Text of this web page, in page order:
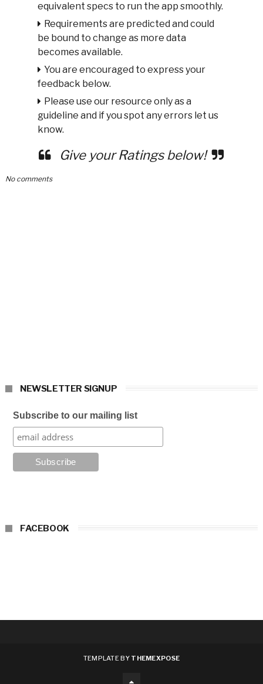
equivalent specs to run the app smoothly.
Requirements are predicted and could
be bound to change as more data
becomes available.
You are encouraged to express your
feedback below.
Please use our resource only as a
guideline and if you spot any errors let us
know.
Give your Ratings below!
No comments
NEWSLETTER SIGNUP
Subscribe to our mailing list
FACEBOOK
TEMPLATE BY THEMEXPOSE